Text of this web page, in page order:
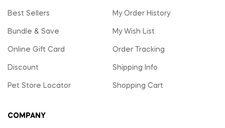
Best Sellers
Bundle & Save
Online Gift Card
Discount
Pet Store Locator
My Order History
My Wish List
Order Tracking
Shipping Info
Shopping Cart
COMPANY